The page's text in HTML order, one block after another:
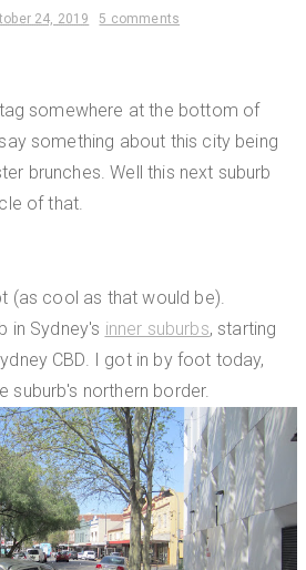
24, 2019 5 comments
somewhere at the bottom of
something about this city being
brunches. Well this next suburb
of that.
(as cool as that would be).
in Sydney's inner suburbs, starting
CBD. I got in by foot today,
suburb's northern border.